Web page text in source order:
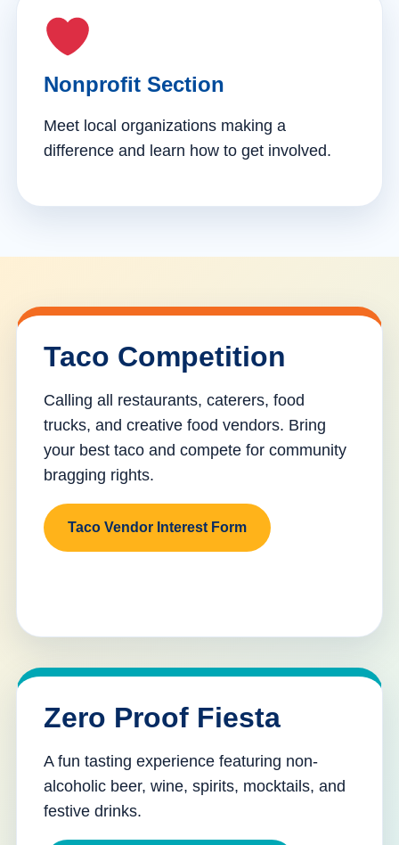
Nonprofit Section
Meet local organizations making a
difference and learn how to get involved.
Taco Competition
Calling all restaurants, caterers, food
trucks, and creative food vendors. Bring
your best taco and compete for community
bragging rights.
Taco Vendor Interest Form
Zero Proof Fiesta
A fun tasting experience featuring non-
alcoholic beer, wine, spirits, mocktails, and
festive drinks.